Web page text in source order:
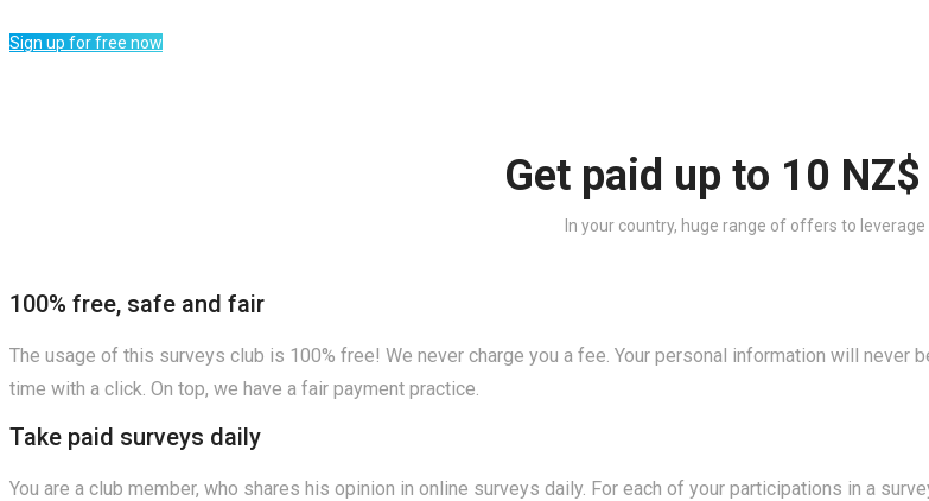
Sign up for free now
Get paid up to 10
In your country, huge range of offers to
100% free, safe and fair
The usage of this surveys club is 100% free! We never charge you a fee. Your personal information will
time with a click. On top, we have a fair payment practice.
Take paid surveys daily
You are a club member, who shares his opinion in online surveys daily. For each of your participations in a